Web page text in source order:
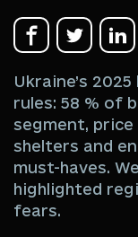
Ukraine’s
rules: 58 % of
segment, price
shelters and
must-haves.
highlighted
fears.